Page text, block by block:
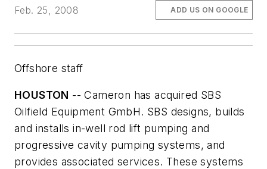
Feb. 25, 2008
ADD US ON GOOGLE
Offshore staff
HOUSTON -- Cameron has acquired SBS
Oilfield Equipment GmbH. SBS designs, builds
and installs in-well rod lift pumping and
progressive cavity pumping systems, and
provides associated services. These systems